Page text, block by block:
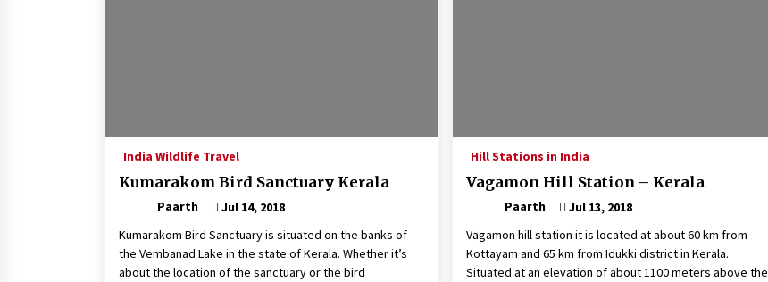
India Wildlife Travel
Kumarakom Bird Sanctuary Kerala
Paarth
Jul 14, 2018
Kumarakom Bird Sanctuary is situated on the banks of
the Vembanad Lake in the state of Kerala. Whether it’s
about the location of the sanctuary or the bird
Hill Stations in India
Vagamon Hill Station – Kerala
Paarth
Jul 13, 2018
Vagamon hill station it is located at about 60 km from
Kottayam and 65 km from Idukki district in Kerala.
Situated at an elevation of about 1100 meters above the